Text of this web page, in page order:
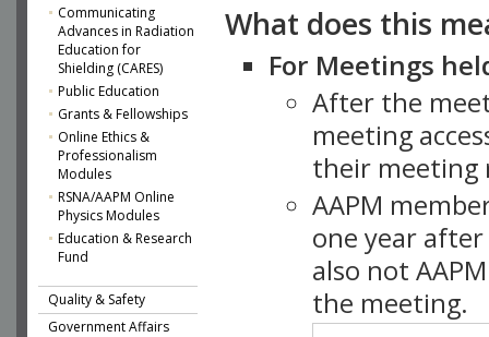
Communicating
Advances in Radiation
Education for
Shielding (CARES)
Public Education
Grants & Fellowships
Online Ethics &
Professionalism
Modules
RSNA/AAPM Online
Physics Modules
Education & Research
Fund
Quality & Safety
Government Affairs
What does this
For Meetings
After the
meeting
their meeting
AAPM
one year
also not
the meeting.